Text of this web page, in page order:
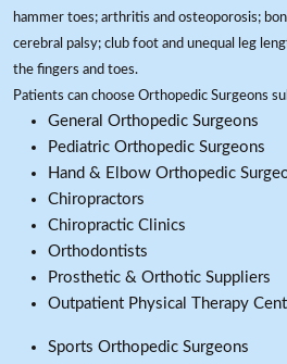
hammer toes; arthritis and osteoporosis;
cerebral palsy; club foot and unequal leg
the fingers and toes.
Patients can choose Orthopedic Surgeons
General Orthopedic Surgeons
Pediatric Orthopedic Surgeons
Hand & Elbow Orthopedic
Chiropractors
Chiropractic Clinics
Orthodontists
Prosthetic & Orthotic Suppliers
Outpatient Physical Therapy
Sports Orthopedic Surgeons